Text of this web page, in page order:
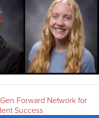
Forward Network for
Success